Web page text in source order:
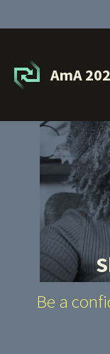
AmA
Be a